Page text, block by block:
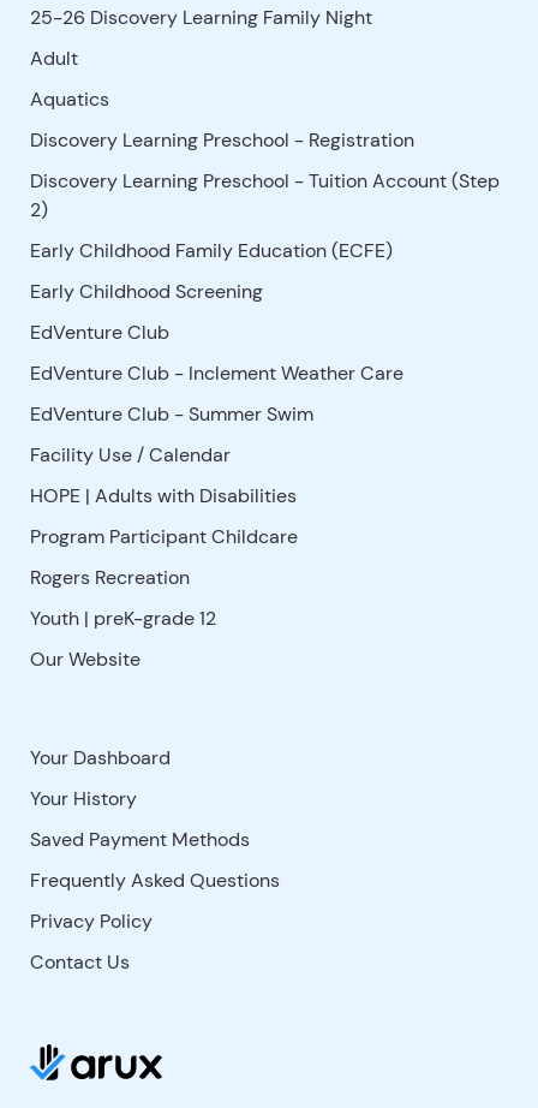
25-26 Discovery Learning Family Night
Adult
Aquatics
Discovery Learning Preschool - Registration
Discovery Learning Preschool - Tuition Account (Step
2)
Early Childhood Family Education (ECFE)
Early Childhood Screening
EdVenture Club
EdVenture Club - Inclement Weather Care
EdVenture Club - Summer Swim
Facility Use /Calendar
HOPE | Adults with Disabilities
Program Participant Childcare
Rogers Recreation
Youth | preK-grade 12
Our Website
Your Dashboard
Your History
Saved Payment Methods
Frequently Asked Questions
Privacy Policy
Contact Us